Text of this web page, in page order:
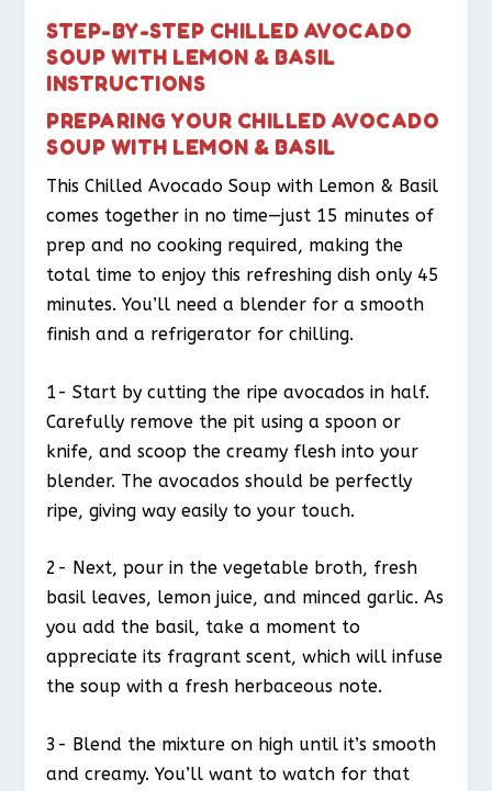
STEP-BY-STEP CHILLED AVOCADO
SOUP WITH LEMON & BASIL
INSTRUCTIONS
PREPARING YOUR CHILLED AVOCADO
SOUP WITH LEMON & BASIL
This Chilled Avocado Soup with Lemon & Basil
comes together in no time—just 15 minutes of
prep and no cooking required, making the
total time to enjoy this refreshing dish only 45
minutes. You’ll need a blender for a smooth
finish and a refrigerator for chilling.
1- Start by cutting the ripe avocados in half.
Carefully remove the pit using a spoon or
knife, and scoop the creamy flesh into your
blender. The avocados should be perfectly
ripe, giving way easily to your touch.
2- Next, pour in the vegetable broth, fresh
basil leaves, lemon juice, and minced garlic. As
you add the basil, take a moment to
appreciate its fragrant scent, which will infuse
the soup with a fresh herbaceous note.
3- Blend the mixture on high until it’s smooth
and creamy. You’ll want to watch for that